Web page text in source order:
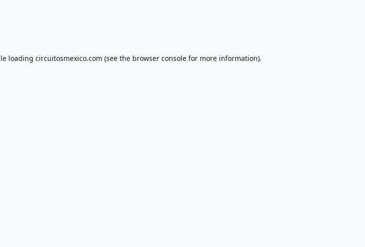
loading circuitosmexico.com (see the browser console for more information).